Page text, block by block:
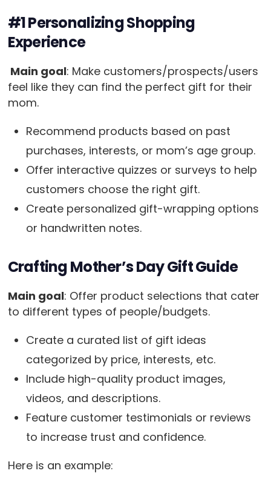
#1 Personalizing Shopping
Experience
Main goal: Make customers/prospects/users
feel like they can find the perfect gift for their
mom.
Recommend products based on past
purchases, interests, or mom’s age group.
Offer interactive quizzes or surveys to help
customers choose the right gift.
Create personalized gift-wrapping options
or handwritten notes.
Crafting Mother’s Day Gift Guide
Main goal: Offer product selections that cater
to different types of people/budgets.
Create a curated list of gift ideas
categorized by price, interests, etc.
Include high-quality product images,
videos, and descriptions.
Feature customer testimonials or reviews
to increase trust and confidence.
Here is an example:
@buy.me.a.gift